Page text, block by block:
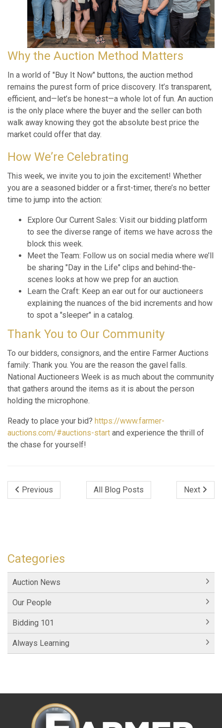
Why the Auction Method Matters
In a world of "Buy It Now" buttons, the auction method
remains the purest form of price discovery. It’s transparent,
efficient, and—let’s be honest—a whole lot of fun. An auction
is the only place where the buyer and the seller can both
walk away knowing they got the absolute best price the
market could offer that day.
How We’re Celebrating
This week, we invite you to join the excitement! Whether
you are a seasoned bidder or a first-timer, there’s no better
time to jump into the action:
Explore Our Current Sales: Visit our bidding platform
to see the diverse range of items we have across the
block this week.
Meet the Team: Follow us on social media where we’ll
be sharing "Day in the Life" clips and behind-the-
scenes looks at how we prep for an auction.
Learn the Craft: Keep an ear out for our auctioneers
explaining the nuances of the bid increments and how
to spot a "sleeper" in a catalog.
Thank You to Our Community
To our bidders, consignors, and the entire Farmer Auctions
family: Thank you. You are the reason the gavel falls.
National Auctioneers Week is as much about the community
that gathers around the items as it is about the person
holding the microphone.
Ready to place your bid? https://www.farmer-
auctions.com/#auctions-start and experience the thrill of
the chase for yourself!
Previous All Blog Posts Next
Categories
Auction News
Our People
Bidding 101
Always Learning